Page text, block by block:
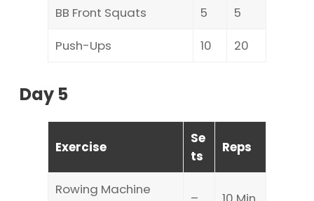
BB Front Squats
5
5
Push-Ups
10 20
Day 5
Exercise
Se
ts
Reps
Rowing Machine